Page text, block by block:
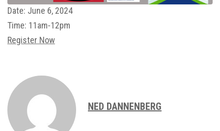
Date: June 6, 2024
Time: 11am-12pm
Register Now
NED DANNENBERG